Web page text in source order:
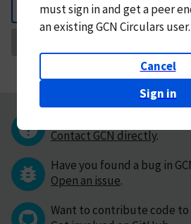
Back
mustsign in andget a peer
an existing GCN Circulars user.
Cancel
Sign in
Contact GCN directly.
Have you found a bug in
Open an issue.
Want to contribute code to